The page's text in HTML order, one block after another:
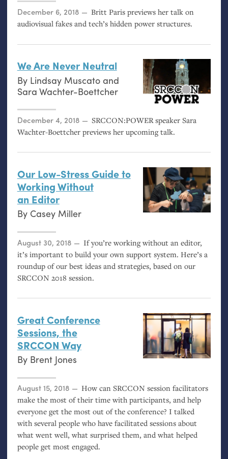
Posted on
December 6, 2018
Britt Paris previews her talk on
audiovisual fakes and tech’s hidden power structures.
We Are Never Neutral
By Lindsay Muscatoand
Sara Wachter-Boettcher
Posted on
December 4, 2018 SRCCON:POWERspeaker Sara
Wachter-Boettcher previews her upcoming talk.
Our Low-Stress Guide to
Working Without
an Editor
By Casey Miller
Posted on
August 30, 2018
If you’re working without an editor,
it’s important to build your own support system. Here’s a
roundup of our best ideas and strategies, based on our
SRCCON2018 session.
Great Conference
Sessions, the
SRCCON Way
By Brent Jones
Posted on
August 15, 2018 How canSRCCON session facilitators
make the most of their time with participants, and help
everyone get the most out of the conference? I talked
with several people who have facilitated sessions about
what went well, what surprised them, and what helped
people get most engaged.